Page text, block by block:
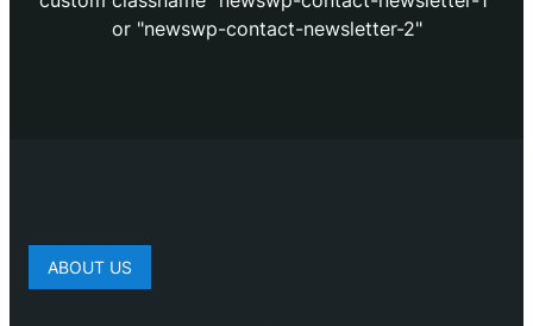
or "newswp-contact-newsletter-2"
ABOUT US